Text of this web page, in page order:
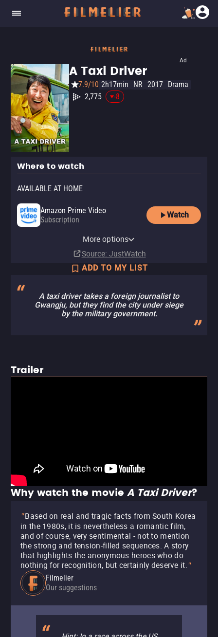
Ad
A Taxi Driver
7.9/10 2h17min NR 2017 Drama
2,775
-8
Where to watch
AVAILABLE AT HOME
Amazon Prime Video
Subscription
Watch
Subscription
Subscription
SubscriptionMore options
Source: JustWatch
ADD TO MY LIST
A taxi driver takes a foreign journalist to
Gwangju, but they find the city under siege
by the military government.
Trailer
Why watch the movie A Taxi Driver?
"Based on real and tragic facts from South Korea
in the 1980s, it is nevertheless a romantic film,
and of course, very sentimental - not to mention
the strong and tension-filled sequences. A story
that highlights the anonymous heroes who do
nothing for recognition, but certainly deserve it."
Filmelier
Our suggestions